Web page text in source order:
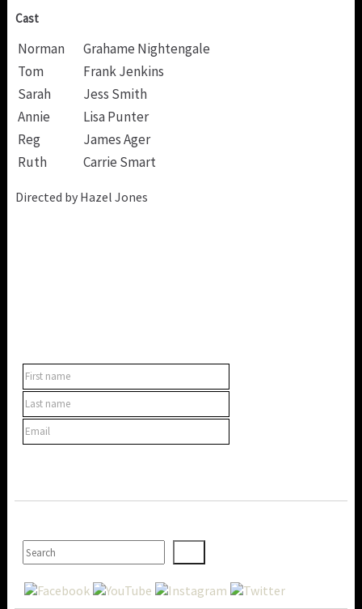
Cast
Norman
Grahame Nightengale
Tom
Frank Jenkins
Sarah
Jess Smith
Annie
Lisa Punter
Reg
James Ager
Ruth
Carrie Smart
Directed by Hazel Jones